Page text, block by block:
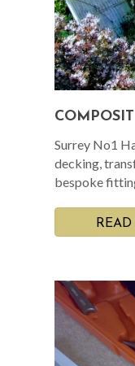
Surrey No1
decking,
bespoke